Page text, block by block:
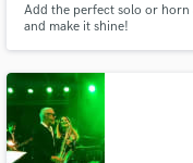
Add the perfect solo or
and make it shine!